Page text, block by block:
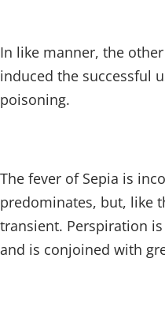
In like manner, the
induced the successful
poisoning.
The fever of Sepia is
predominates, but, like
transient. Perspiration
and is conjoined with